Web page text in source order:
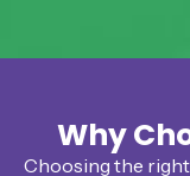
Why
Choosing the